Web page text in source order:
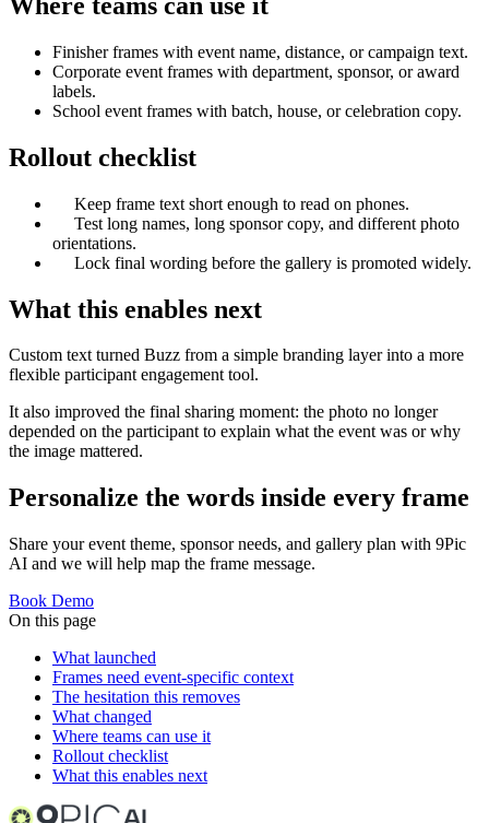
Finisher frames with event name, distance, or campaign text.
Corporate event frames with department, sponsor, or award
labels.
School event frames with batch, house, or celebration copy.
Rollout checklist
Keep frame text short enough to read on phones.
Test long names, long sponsor copy, and different photo
orientations.
Lock final wording before the gallery is promoted widely.
What this enables next
Custom text turned Buzz from a simple branding layer into a more
flexible participant engagement tool.
It also improved the final sharing moment: the photo no longer
depended on the participant to explain what the event was or why
the image mattered.
Personalize the words inside every frame
Share your event theme, sponsor needs, and gallery plan with 9Pic
AI and we will help map the frame message.
Book Demo
On this page
What launched
Frames need event-specific context
The hesitation this removes
What changed
Where teams can use it
Rollout checklist
What this enables next